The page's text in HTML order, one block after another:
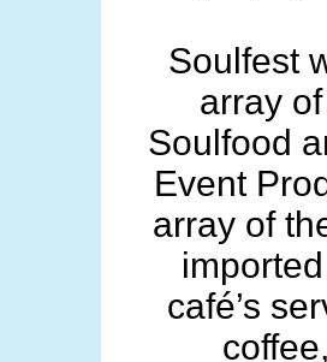
Soulfest
array
Soulfood
Event
array of
café’s